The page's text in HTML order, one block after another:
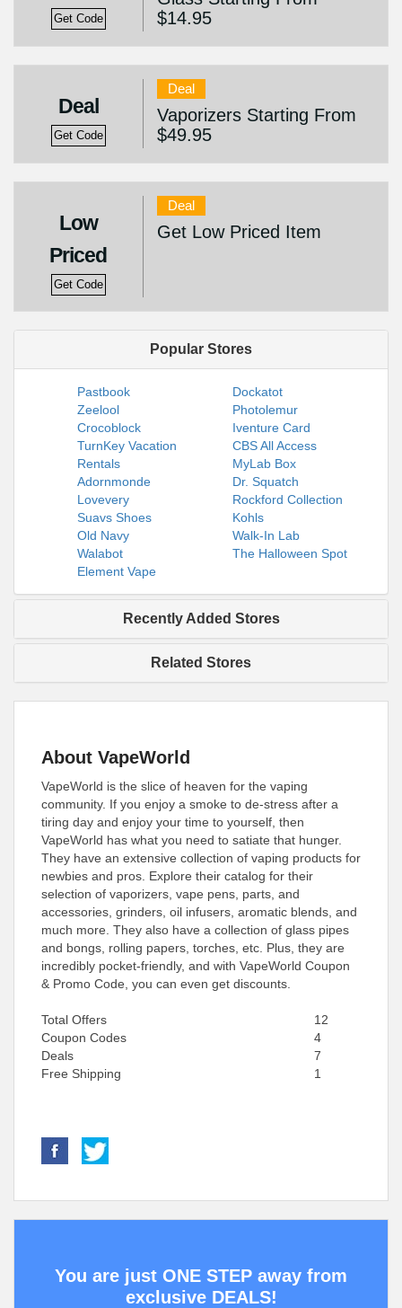
Get Code
$14.95
Deal
Get Code
Deal
Vaporizers Starting From
$49.95
Low
Priced
Get Code
Deal
Get Low Priced Item
Popular Stores
Pastbook
Dockatot
Zeelool
Photolemur
Crocoblock
Iventure Card
TurnKey Vacation
Rentals
CBS All Access
MyLab Box
Adornmonde
Dr. Squatch
Lovevery
Rockford Collection
Suavs Shoes
Kohls
Old Navy
Walk-In Lab
Walabot
The Halloween Spot
Element Vape
Recently Added Stores
Related Stores
About VapeWorld
VapeWorld is the slice of heaven for the vaping
community. If you enjoy a smoke to de-stress after a
tiring day and enjoy your time to yourself, then
VapeWorld has what you need to satiate that hunger.
They have an extensive collection of vaping products for
newbies and pros. Explore their catalog for their
selection of vaporizers, vape pens, parts, and
accessories, grinders, oil infusers, aromatic blends, and
much more. They also have a collection of glass pipes
and bongs, rolling papers, torches, etc. Plus, they are
incredibly pocket-friendly, and with VapeWorld Coupon
& Promo Code, you can even get discounts.
Total Offers
12
Coupon Codes
4
Deals
7
Free Shipping
1
You are just ONE STEP away from
exclusive DEALS!